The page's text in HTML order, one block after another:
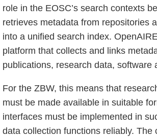
role in the EOSC’s search contexts
retrieves metadata from repositories
into a unified search index.
platform that collects and links
publications, research data, software
For the ZBW, this means that
must be made available in suitable
interfaces must be implemented in
data collection functions reliably. The